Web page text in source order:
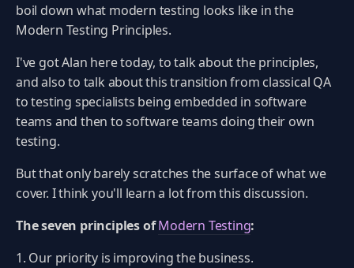
boil down what modern testing looks like in the
Modern Testing Principles.
I've got Alan here today, to talk about the principles,
and also to talk about this transition from classical QA
to testing specialists being embedded in software
teams and then to software teams doing their own
testing.
But that only barely scratches the surface of what we
cover. I think you'll learn a lot from this discussion.
The seven principles ofModern Testing:
Our priority is improving the business.